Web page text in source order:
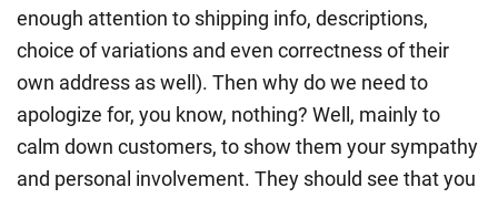
enough attention to shipping info, descriptions,
choice of variations and even correctness of their
own address as well). Then why do we need to
apologize for, you know, nothing? Well, mainly to
calm down customers, to show them your sympathy
and personal involvement. They should see that you